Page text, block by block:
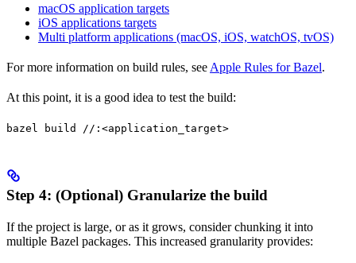
macOS application targets
iOS applications targets
Multi platform applications (macOS, iOS, watchOS, tvOS)
For more information on build rules, see Apple Rules for Bazel.
At this point, it is a good idea to test the build:
bazel build //:<application_target>
Step 4: (Optional) Granularize the build
If the project is large, or as it grows, consider chunking it into
multiple Bazel packages. This increased granularity provides: